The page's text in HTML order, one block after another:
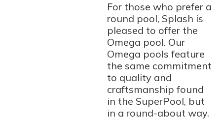
For those who prefer a
round pool, Splash is
pleased to offer the
Omega pool. Our
Omega pools feature
the same commitment
to quality and
craftsmanship found
in the SuperPool, but
in a round-about way.